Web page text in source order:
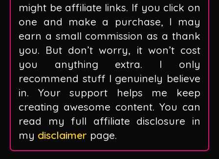
might be affiliate links. If you click on
one and make a purchase, I may
earn a small commission as a thank
you. But don’t worry, it won’t cost
you anything extra. I only
recommend stuff I genuinely believe
in. Your support helps me keep
creating awesome content. You can
read my full affiliate disclosure in
my disclaimer page.